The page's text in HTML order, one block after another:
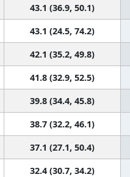
43.1 (36.9, 50.1)
43.1 (24.5, 74.2)
42.1 (35.2, 49.8)
41.8 (32.9, 52.5)
39.8 (34.4, 45.8)
38.7 (32.2, 46.1)
37.1 (27.1, 50.4)
32.4 (30.7, 34.2)